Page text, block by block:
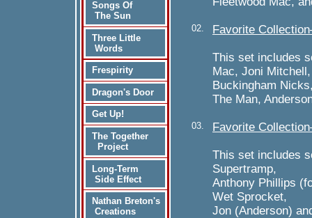
Songs Of
The Sun
Three Little
Words
Frespirity
Dragon's Door
Get Up!
The Together
Project
Long-Term
Side Effect
Nathan Breton's
Creations
02. Favorite
This set includes
Mac, Joni
Buckingham
The Man,
03. Favorite
This set includes
Supertramp,
Anthony Phillips
Wet Sprocket,
Jon (Anderson)